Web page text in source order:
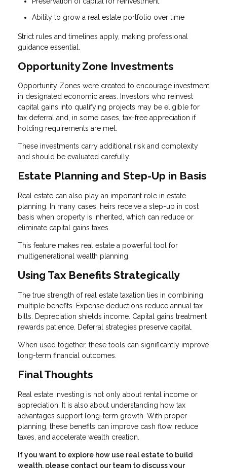
Ability to grow a real estate portfolio over time
Strict rules and timelines apply, making professional
guidance essential.
Opportunity Zone Investments
Opportunity Zones were created to encourage investment
in designated economic areas. Investors who reinvest
capital gains into qualifying projects may be eligible for
tax deferral and, in some cases, tax-free appreciation if
holding requirements are met.
These investments carry additional risk and complexity
and should be evaluated carefully.
Estate Planning and Step-Up in Basis
Real estate can also play an important role in estate
planning. In many cases, heirs receive a step-up in cost
basis when property is inherited, which can reduce or
eliminate capital gains taxes.
This feature makes real estate a powerful tool for
multigenerational wealth planning.
Using Tax Benefits Strategically
The true strength of real estate taxation lies in combining
multiple benefits. Expense deductions reduce annual tax
bills. Depreciation shields income. Capital gains treatment
rewards patience. Deferral strategies preserve capital.
When used together, these tools can significantly improve
long-term financial outcomes.
Final Thoughts
Real estate investing is not only about rental income or
appreciation. It is also about understanding how tax
advantages support long-term growth. With proper
planning, these benefits can improve cash flow, reduce
taxes, and accelerate wealth creation.
If you want to explore how use real estate to build
wealth, please contact our team to discuss your